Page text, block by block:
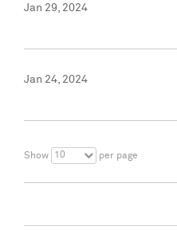
Jan 29, 2024
Jan 24, 2024
Show 10 per page